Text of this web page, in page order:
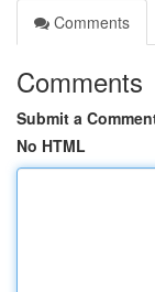
Comments
Comments
Submit a
No HTML